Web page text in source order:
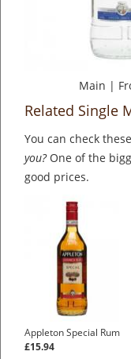
Main |
Related Single
You can check
you?One of the
good prices.
Appleton Special Rum
£15.94